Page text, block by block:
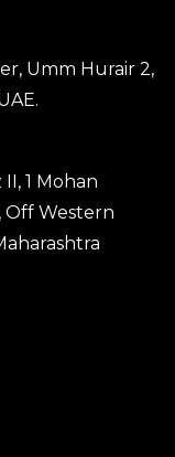
Umm Hurair 2,
1 Mohan
Off Western